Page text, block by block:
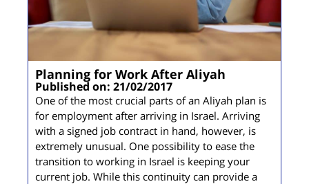
Planning for Work After Aliyah
Published on: 21/02/2017
One of the most crucial parts of an Aliyah plan is
for employment after arriving in Israel. Arriving
with a signed job contract in hand, however, is
extremely unusual. One possibility to ease the
transition to working in Israel is keeping your
current job. While this continuity can provide a